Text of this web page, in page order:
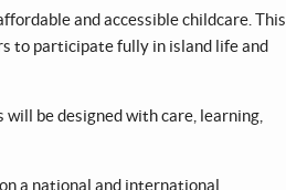
and accessible childcare. This
to participate fully in island life and
be designed with care, learning,
a national and international